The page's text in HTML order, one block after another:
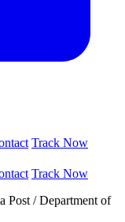
Track Now
Track Now
Post / Department of